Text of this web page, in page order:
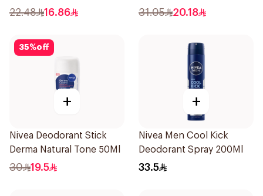
50Ml
22.48 16.86 31.05 20.18
35%off
+
Nivea Deodorant Stick
Derma Natural Tone 50Ml
30 19.5
+
Nivea Men Cool Kick
Deodorant Spray 200Ml
33.5